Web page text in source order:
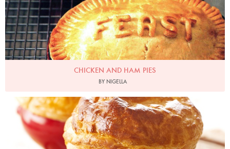
CHICKEN AND HAM PIES
BY NIGELLA
Photo by Lis Parsons